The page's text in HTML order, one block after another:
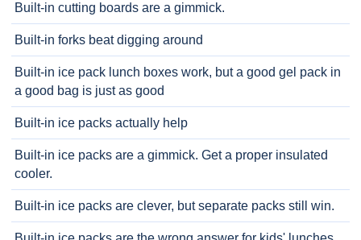
Built-in cutting boards are a gimmick.
Built-in forks beat digging around
Built-in ice pack lunch boxes work, but a good gel pack in
a good bag is just as good
Built-in ice packs actually help
Built-in ice packs are a gimmick. Get a proper insulated
cooler.
Built-in ice packs are clever, but separate packs still win.